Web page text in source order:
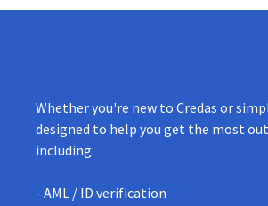
Whether you're new to Credas or
designed to help you get the most
including:
- AML / ID verification